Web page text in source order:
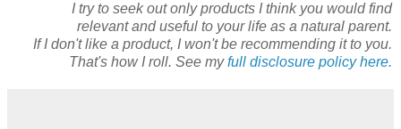
I try to seek out only products I think you would find
relevant and useful to your life as a natural parent.
If I don't like a product, I won't be recommending it to you.
That's how I roll. See myfull disclosure policy here.